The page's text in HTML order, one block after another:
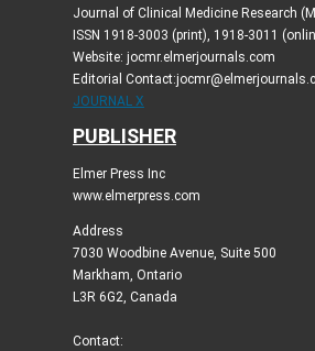
Journal of Clinical Medicine Research
ISSN 1918-3003 (print), 1918-3011
Website: jocmr.elmerjournals.com
Editorial
JOURNAL X
PUBLISHER
Elmer Press Inc
www.elmerpress.com
Address
7030 Woodbine Avenue, Suite 500
Markham, Ontario
L3R 6G2, Canada
Contact: